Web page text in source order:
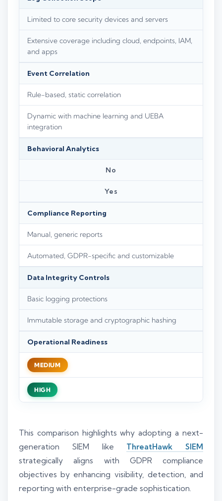
Limited to core security devices and servers
Extensive coverage including cloud, endpoints, IAM,
and apps
Event Correlation
Rule-based, static correlation
Dynamic with machine learning and UEBA
integration
Behavioral Analytics
No
Yes
Compliance Reporting
Manual, generic reports
Automated, GDPR-specific and customizable
Data Integrity Controls
Basic logging protections
Immutable storage and cryptographic hashing
Operational Readiness
MEDIUM
HIGH
This comparison highlights why adopting a next-
generation SIEM like ThreatHawk SIEM
strategically aligns with GDPR compliance
objectives by enhancing visibility, detection, and
reporting with enterprise-grade sophistication.